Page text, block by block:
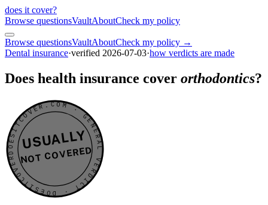
does it cover?
Browse questionsVaultAboutCheck my policy
Browse questionsVaultAboutCheck my policy →
Dental insurance·verified 2026-07-03·how verdicts are made
Does health insurance cover orthodontics?
DOESITCOVER.COM · GENERAL VERDICT · DOESITCOVER.COM · GENERAL VERDICT ·
USUALLY
NOT COVERED